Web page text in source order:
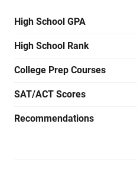
High School GPA
High School Rank
College Prep Courses
SAT/ACT Scores
Recommendations